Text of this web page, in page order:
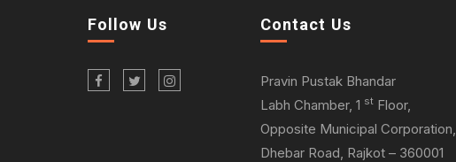
Follow Us Contact Us
Pravin Pustak Bhandar
Labh Chamber, 1 st Floor,
Opposite Municipal Corporation,
Dhebar Road, Rajkot – 360001